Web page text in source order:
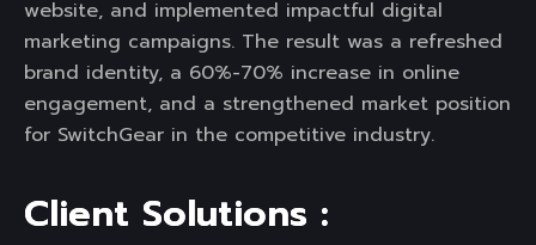
website, and implemented impactful digital
marketing campaigns. The result was a refreshed
brand identity, a 60%-70% increase in online
engagement, and a strengthened market position
for SwitchGear in the competitive industry.
Client Solutions :